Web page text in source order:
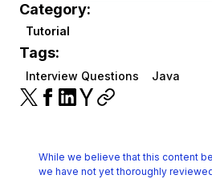
Category:
Tutorial
Tags:
Interview Questions Java
While we believe that this content
we have not yet thoroughly